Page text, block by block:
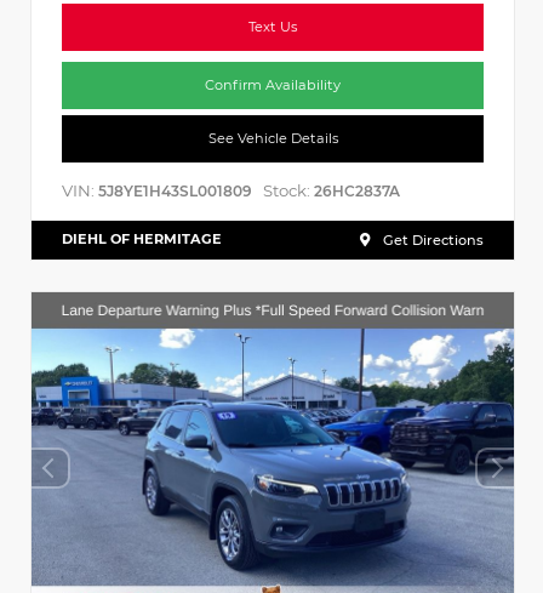
Text Us
Confirm Availability
See Vehicle Details
VIN: 5J8YE1H43SL001809 Stock: 26HC2837A
DIEHL OF HERMITAGE Get Directions